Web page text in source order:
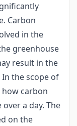
Carbon
in the
greenhouse
result in the
the scope of
carbon
a day. The
on the